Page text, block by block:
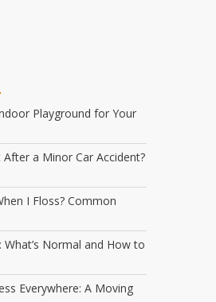
Playground for Your
a Minor Car Accident?
I Floss? Common
Normal and How to
Everywhere: A Moving